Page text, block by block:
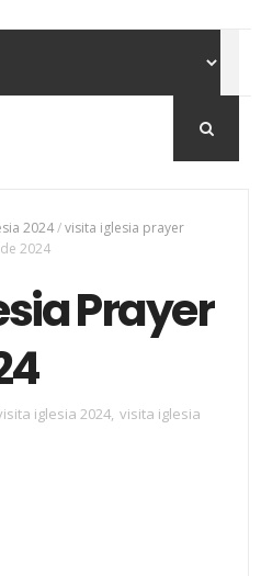
2024/visita iglesia prayer
2024
Prayer
iglesia 2024, visita iglesia